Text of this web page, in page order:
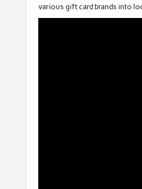
various gift card brands into